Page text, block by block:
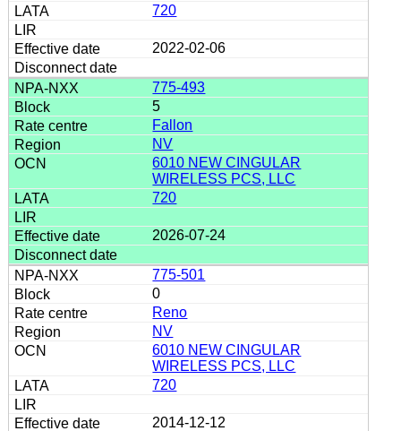
720
2022-02-06
775-493
5
Fallon
NV
6010 NEW CINGULAR
WIRELESS PCS, LLC
720
2026-07-24
775-501
0
Reno
NV
6010 NEW CINGULAR
WIRELESS PCS, LLC
720
2014-12-12